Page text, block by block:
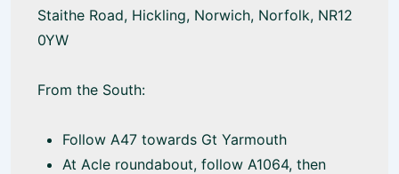
Staithe Road, Hickling, Norwich, Norfolk, NR12
0YW
From the South:
Follow A47 towards Gt Yarmouth
At Acle roundabout, follow A1064, then